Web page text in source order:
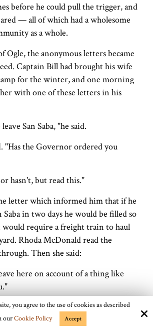
before he could pull the trigger, and
— all of which had a wholesome
as a whole.
Ogle, the anonymous letters became
Captain Bill had brought his wife
for the winter, and one morning
with one of these letters in his
San Saba, "he said.
"Has the Governor ordered you
hasn't, but read this."
letter which informed him that if he
Saba in two days he would be filled so
require a freight train to haul
Rhoda McDonald read the
Then she said:
here on account of a thing like
Bill, sorrowfully; "I seem to be in a
I stay I'll be filled with bullets, and if I
you agree to the use of cookies as described
ourCookie Policy Accept